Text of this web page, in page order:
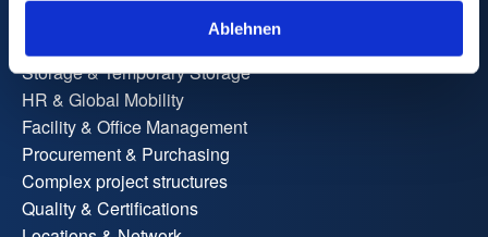
Ablehnen
Administrative & Site Relocation
Storage & Temporary Storage
HR & Global Mobility
Facility & Office Management
Procurement & Purchasing
Complex project structures
Quality & Certifications